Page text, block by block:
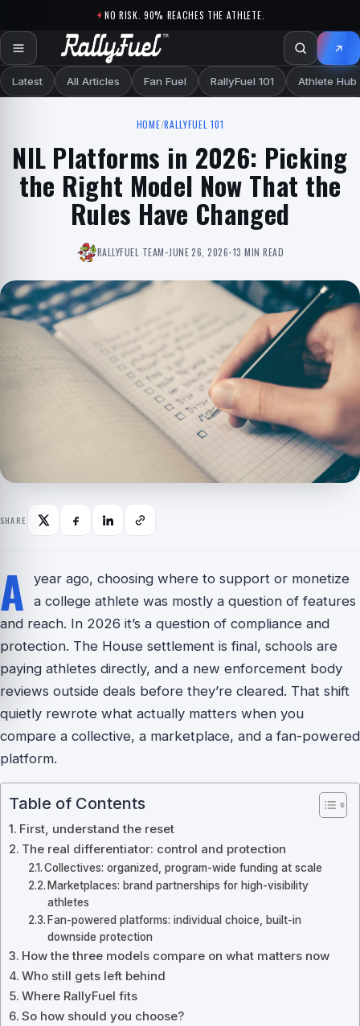
NO RISK. 90% REACHES THE ATHLETE.
Latest All Articles Fan Fuel RallyFuel 101 Athlete Hub
HOME/RALLYFUEL 101
NIL Platforms in 2026: Picking
the Right Model Now That the
Rules Have Changed
RALLYFUEL TEAM•JUNE 26, 2026•13 MIN READ
SHARE
A
year ago, choosing where to support or monetize
a college athlete was mostly a question of features
and reach. In 2026 it’s a question of compliance and
protection. The House settlement is final, schools are
paying athletes directly, and a new enforcement body
reviews outside deals before they’re cleared. That shift
quietly rewrote what actually matters when you
compare a collective, a marketplace, and a fan-powered
platform.
Table of Contents
First, understand the reset
The real differentiator: control and protection
Collectives: organized, program-wide funding at scale
Marketplaces: brand partnerships for high-visibility
athletes
Fan-powered platforms: individual choice, built-in
downside protection
How the three models compare on what matters now
Who still gets left behind
Where RallyFuel fits
So how should you choose?